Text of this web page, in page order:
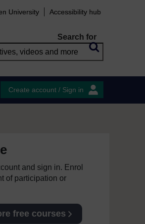
University Accessibility hub
Search for
Create account / Sign in
and sign in. Enrol
of participation or
free courses